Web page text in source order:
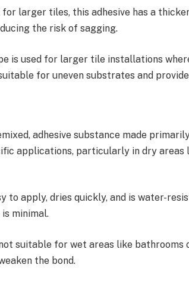
for larger tiles, this adhesive has a
the risk of sagging.
is used for larger tile installations
for uneven substrates and
adhesive substance made
applications, particularly in dry areas
to apply, dries quickly, and is water-
minimal.
suitable for wet areas like bathrooms
the bond.